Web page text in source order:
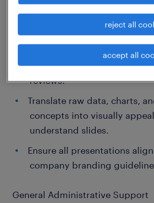
Focus)
Design, format, and polish
PowerPoint presentations for
meetings, client pitches,
reviews.
Translate raw data, charts,
concepts into visually
understand slides.
Ensure all presentations
company branding
General Administrative Support
reject all
accept all